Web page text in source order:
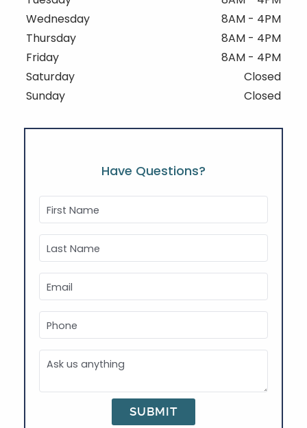
Wednesday
8AM - 4PM
Thursday
8AM - 4PM
Friday
8AM - 4PM
Saturday
Closed
Sunday
Closed
Have Questions?
First Name
Last Name
Email
Phone
Ask us anything
SUBMIT